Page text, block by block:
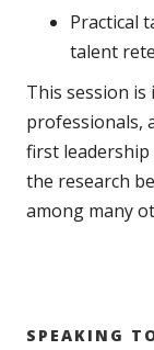
Practical
talent
This session
professionals,
first leadership
the research
among many
SPEAKING